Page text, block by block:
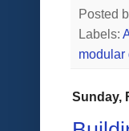
Posted
Labels:
modular
Sunday,